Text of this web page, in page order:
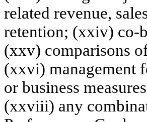
related revenue,
retention; (xxiv) co-
(xxv) comparisons
(xxvi) management
or business
(xxviii) any